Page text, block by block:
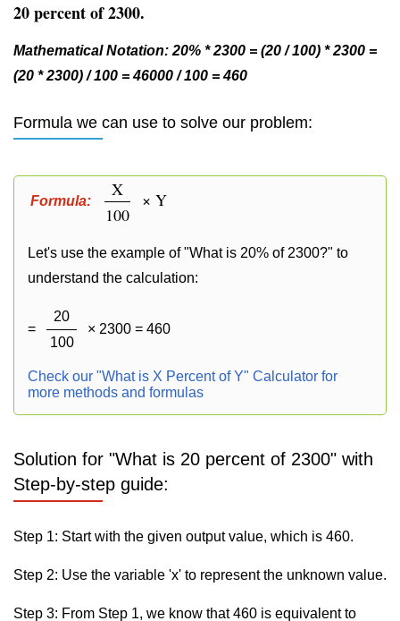
20 percent of 2300.
Mathematical Notation: 20% * 2300 = (20 / 100) * 2300 =
(20 * 2300) / 100 = 46000 / 100 = 460
Formula we can use to solve our problem:
Formula:
X
100
× Y
Let's use the example of "What is 20% of 2300?" to
understand the calculation:
=
20
100
× 2300 = 460
Check our "What is X Percent of Y" Calculator for
more methods and formulas
Solution for "What is 20 percent of 2300" with
Step-by-step guide:
Step 1: Start with the given output value, which is 460.
Step 2: Use the variable 'x' to represent the unknown value.
Step 3: From Step 1, we know that 460 is equivalent to